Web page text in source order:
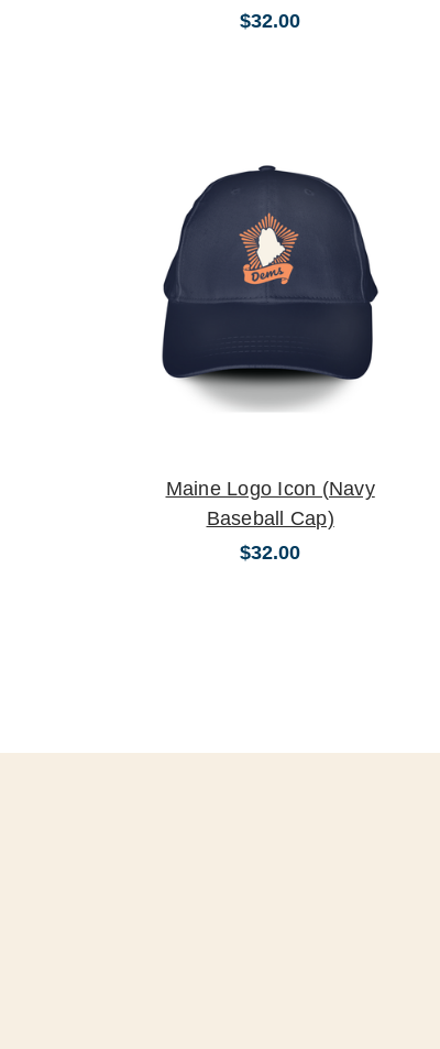
$32.00
Maine Logo Icon (Navy
Baseball Cap)
$32.00